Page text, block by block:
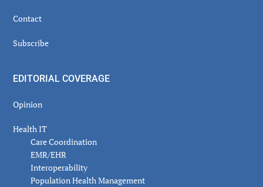
Contact
Subscribe
EDITORIAL COVERAGE
Opinion
Health IT
Care Coordination
EMR/EHR
Interoperability
Population Health Management